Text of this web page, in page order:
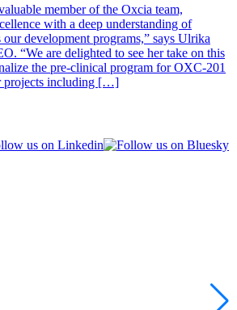
member of the Oxcia team,
with a deep understanding of
development programs,” says Ulrika
“We are delighted to see her take on this
the pre-clinical program for OXC-201
projects including […]